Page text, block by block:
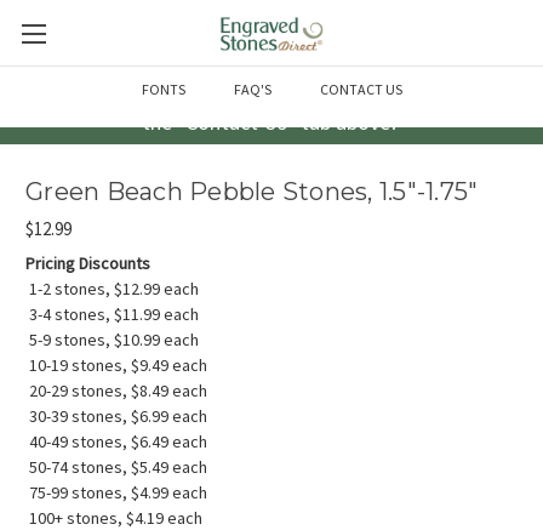
FONTS FAQ'S CONTACT US
Questions? Call us at 763-856-2000 -or- Email us through
the "Contact Us" tab above!
Green Beach Pebble Stones, 1.5"-1.75"
$12.99
Pricing Discounts
1-2 stones, $12.99 each
3-4 stones, $11.99 each
5-9 stones, $10.99 each
10-19 stones, $9.49 each
20-29 stones, $8.49 each
30-39 stones, $6.99 each
40-49 stones, $6.49 each
50-74 stones, $5.49 each
75-99 stones, $4.99 each
100+ stones, $4.19 each